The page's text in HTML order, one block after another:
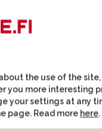
the use of the
you more interesting
your settings at any
page. Read more here.